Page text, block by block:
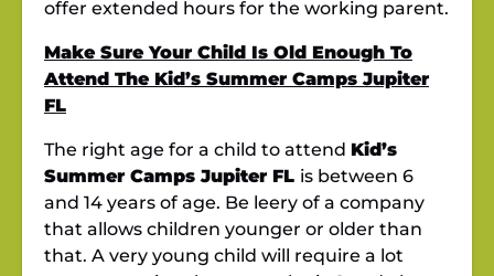
offer extended hours for the working parent.
Make Sure Your Child Is Old Enough To
Attend The Kid’s Summer Camps Jupiter
FL
The right age for a child to attend Kid’s
Summer Camps Jupiter FL is between 6
and 14 years of age. Be leery of a company
that allows children younger or older than
that. A very young child will require a lot